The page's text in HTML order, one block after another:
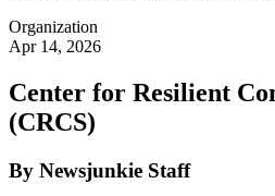
Organization
Apr 14, 2026
Center for Resilient
(CRCS)
By Newsjunkie Staff